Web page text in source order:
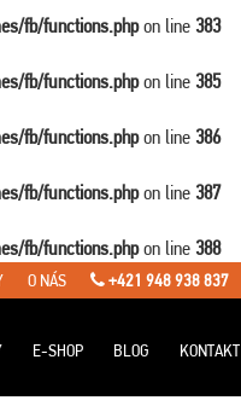
fb/functions.phpon line 383
fb/functions.phpon line 385
fb/functions.phpon line 386
fb/functions.phpon line 387
fb/functions.phpon line 388
O NÁS +421 948 938 837
E-SHOP BLOG KONTAKT